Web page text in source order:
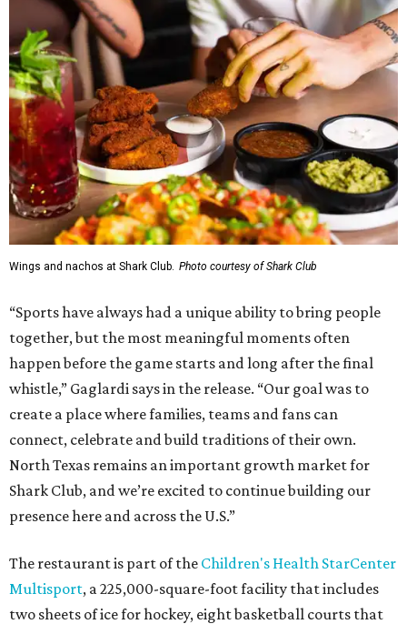
Wings and nachos at Shark Club. Photo courtesy of Shark Club
“Sports have always had a unique ability to bring people
together, but the most meaningful moments often
happen before the game starts and long after the final
whistle,” Gaglardi says in the release. “Our goal was to
create a place where families, teams and fans can
connect, celebrate and build traditions of their own.
North Texas remains an important growth market for
Shark Club, and we’re excited to continue building our
presence here and across the U.S.”
The restaurant is part of the Children's Health StarCenter
Multisport, a 225,000-square-foot facility that includes
two sheets of ice for hockey, eight basketball courts that